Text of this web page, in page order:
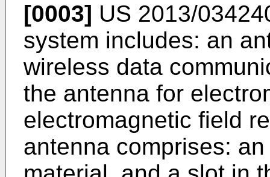
[0003] US 2013/
system includes: an
wireless data
the antenna for
electromagnetic field
antenna comprises: